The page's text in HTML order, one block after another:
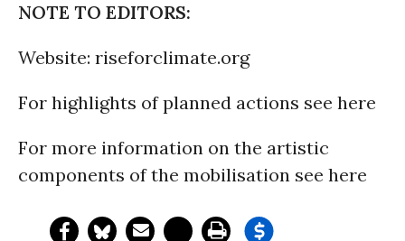
NOTE TO EDITORS:
Website: riseforclimate.org
For highlights of planned actions see here
For more information on the artistic
components of the mobilisation see here